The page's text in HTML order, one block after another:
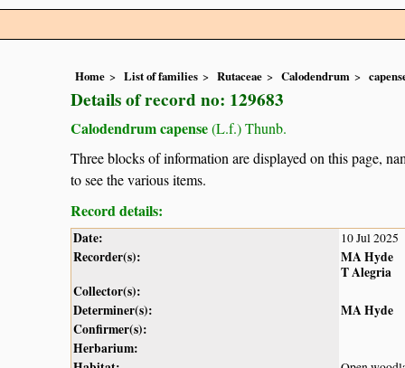
Home List of families Rutaceae Calodendrum
Details of record no: 129683
Calodendrum capense(L.f.) Thunb.
Three blocks of information are displayed on this page,
to see the various items.
Record details:
Date: 10 Jul 2025
Recorder(s):
MA Hyde
T Alegria
Collector(s):
Determiner(s):
MA Hyde
Confirmer(s):
Herbarium: